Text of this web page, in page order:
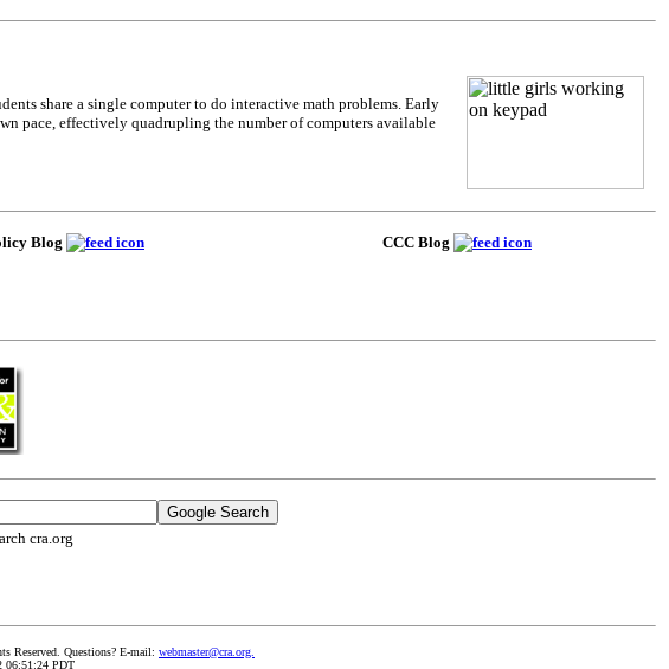
share a single computer to do interactive math problems. Early
pace, effectively quadrupling the number of computers available
Blog CCC Blog
cra.org
Reserved. Questions? E-mail: webmaster@cra.org.
06:51:24 PDT